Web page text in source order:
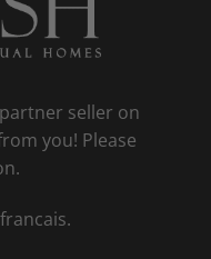
seller on
you! Please